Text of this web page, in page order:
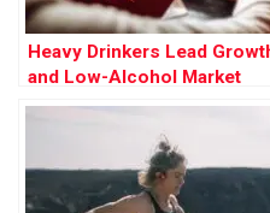
Heavy Drinkers Lead
and Low-Alcohol Market